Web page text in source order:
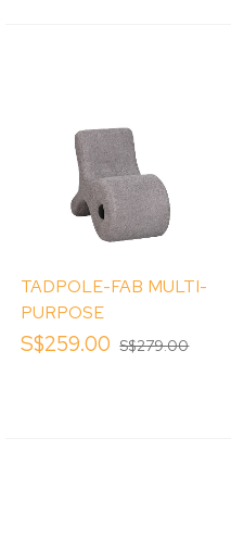
TADPOLE-FAB MULTI-
PURPOSE
OCCASIONAL CHAIR
S$259.00 S$279.00